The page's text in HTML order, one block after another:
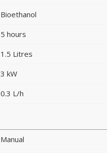
Bioethanol
5 hours
1.5 Litres
3 kW
0.3 L/h
Manual